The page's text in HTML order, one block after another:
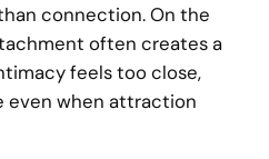
connection. On the
often creates a
feels too close,
even when attraction